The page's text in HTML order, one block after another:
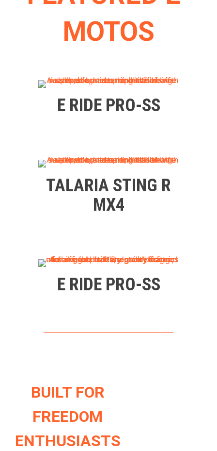
MOTOS
E RIDE PRO-SS
TALARIA STING R
MX4
E RIDE PRO-SS
BUILT FOR
FREEDOM
ENTHUSIASTS